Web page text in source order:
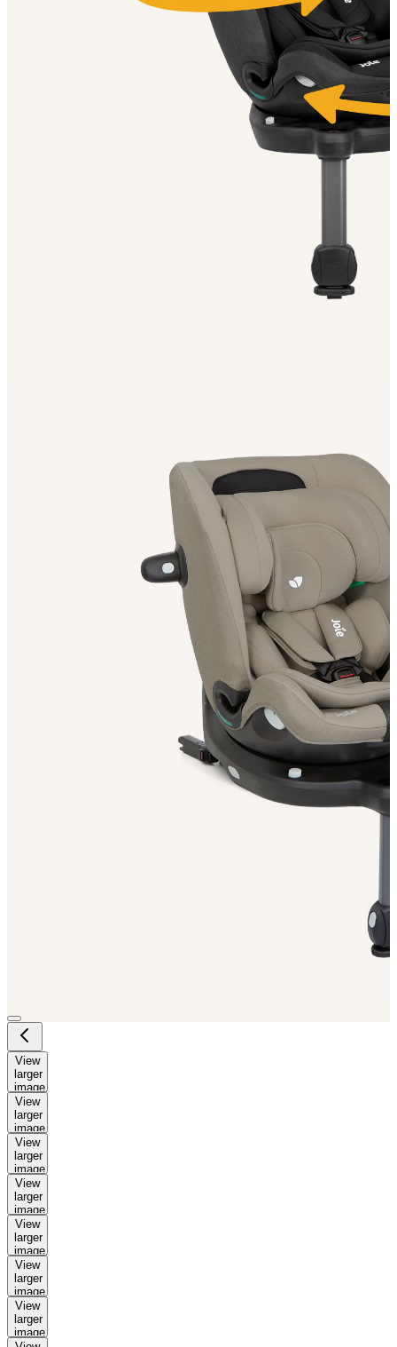
View
larger
image
View
larger
image
View
larger
image
View
larger
image
View
larger
image
View
larger
image
View
larger
image